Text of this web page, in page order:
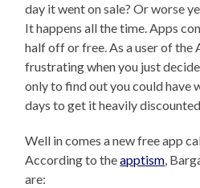
day it went on sale? Or worse
It happens all the time. Apps
half off or free. As a user of the
frustrating when you just
only to find out you could have
days to get it heavily
Well in comes a new free app
According to theapptism,
are: